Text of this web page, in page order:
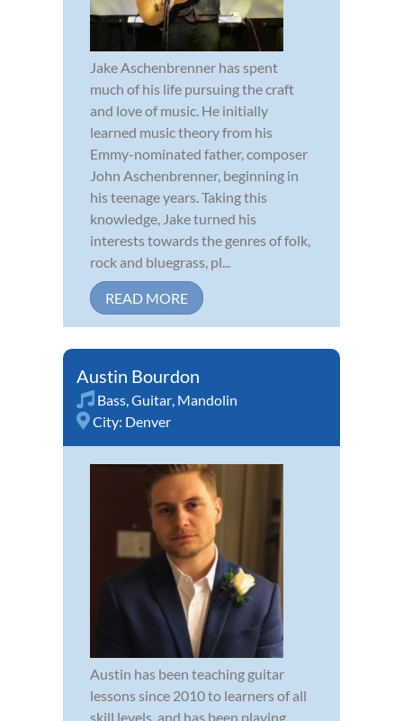
Jake Aschenbrenner has spent
much of his life pursuing the craft
and love of music. He initially
learned music theory from his
Emmy-nominated father, composer
John Aschenbrenner, beginning in
his teenage years. Taking this
knowledge, Jake turned his
interests towards the genres of folk,
rock and bluegrass, pl...
READ MORE
Austin Bourdon
Bass,Guitar, Mandolin
City: Denver
Austin has been teaching guitar
lessons since 2010 to learners of all
skill levels, and has been playing